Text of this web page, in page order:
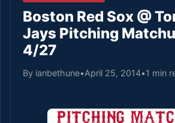
Boston Red Sox @
Jays Pitching
4/27
By ianbethune•April 25, 2014•1 min